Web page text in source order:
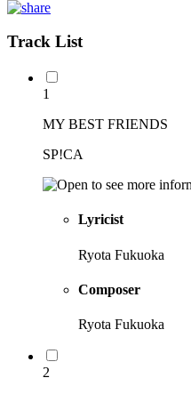
Track List
1
MY BEST FRIENDS
SP!CA
Lyricist
Ryota Fukuoka
Composer
Ryota Fukuoka
2